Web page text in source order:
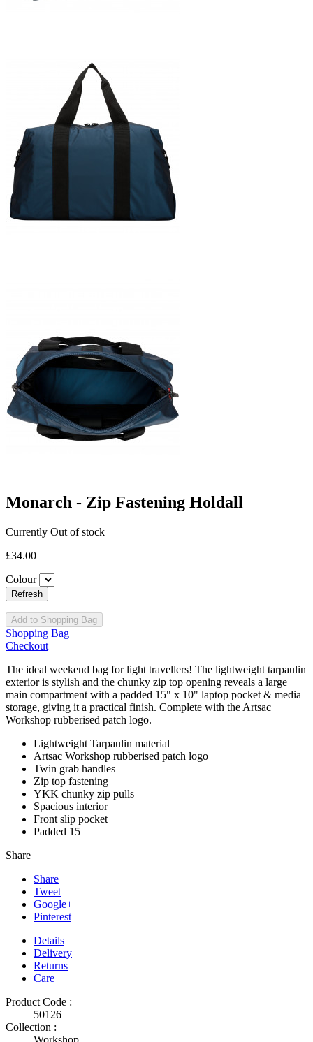
Monarch - Zip Fastening Holdall
Currently Out of stock
£34.00
Colour
Add to Shopping Bag
Shopping Bag
Checkout
The ideal weekend bag for light travellers! The lightweight tarpaulin
exterior is stylish and the chunky zip top opening reveals a large
main compartment with a padded 15" x 10" laptop pocket & media
storage, giving it a practical finish. Complete with the Artsac
Workshop rubberised patch logo.
Lightweight Tarpaulin material
Artsac Workshop rubberised patch logo
Twin grab handles
Zip top fastening
YKK chunky zip pulls
Spacious interior
Front slip pocket
Padded 15
Share
Share
Tweet
Google+
Pinterest
Details
Delivery
Returns
Care
Product Code :
50126
Collection :
Workshop